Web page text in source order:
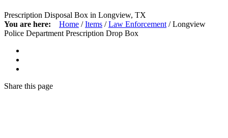
Prescription Disposal Box in Longview, TX
You are here:
Home / Items / Law Enforcement / Longview
Police Department Prescription Drop Box
Share this page